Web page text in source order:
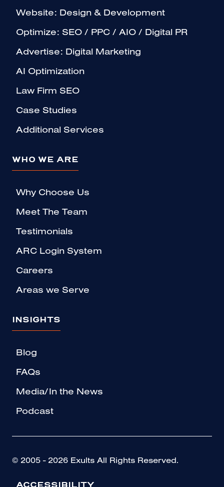
Website: Design & Development
Optimize: SEO / PPC / AIO / Digital PR
Advertise: Digital Marketing
AI Optimization
Law Firm SEO
Case Studies
Additional Services
WHO WE ARE
Why Choose Us
Meet The Team
Testimonials
ARC Login System
Careers
Areas we Serve
INSIGHTS
Blog
FAQs
Media/In the News
Podcast
© 2005 - 2026 Exults All Rights Reserved.